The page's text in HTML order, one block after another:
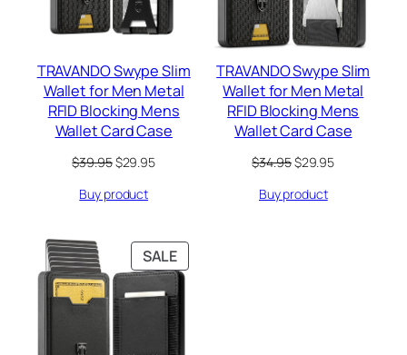
TRAVANDO Swype Slim
Wallet for Men Metal
RFID Blocking Mens
Wallet Card Case
$39.95Original
was:
$29.95Current
Buy product
TRAVANDO Swype Slim
Wallet for Men Metal
RFID Blocking Mens
Wallet Card Case
$34.95Original
was:
$29.95Current
Buy product
SALEPRODUCT
ON
SALE